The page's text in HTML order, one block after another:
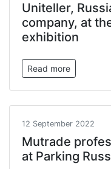
Uniteller,
company, at
exhibition
Read more
12 September 2022
Mutrade
at Parking